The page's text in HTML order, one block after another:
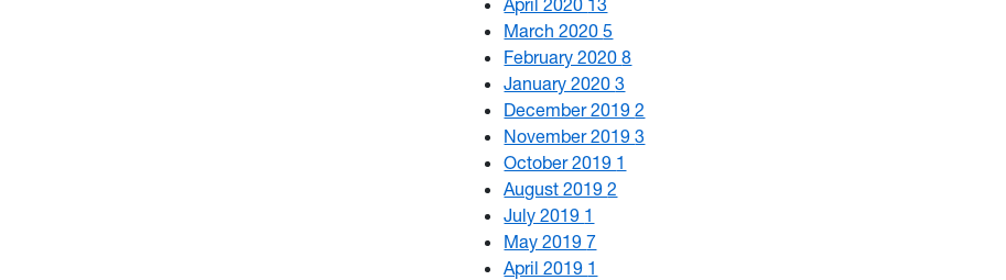
April 2020 13
March 20205
February 20208
January 20203
December 20192
November 20193
October 2019 1
August 20192
July 2019 1
May 20197
April 2019 1